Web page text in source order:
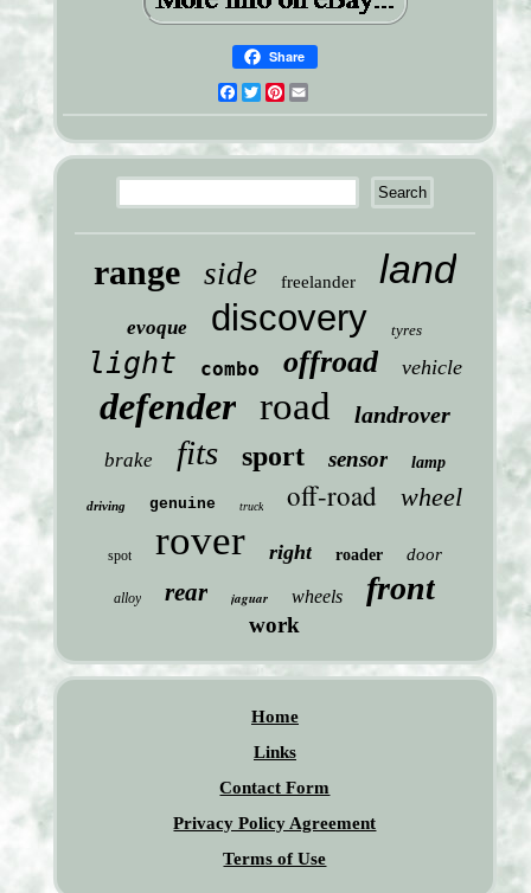
Share
Facebook
TwitterPinterest
range side freelander land
evoque discovery tyres
light combo offroad vehicle
defender road landrover
brake fits sport sensor lamp
driving genuine truck off-road wheel
spot rover right roader door
alloy rear jaguar wheels front
work
Home
Links
Contact Form
Privacy Policy Agreement
Terms of Use